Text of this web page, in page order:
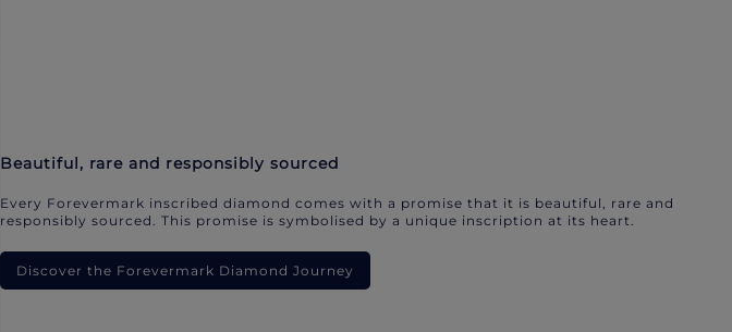
Beautiful, rare and responsibly sourced
Every Forevermark inscribed diamond comes with a promise that it is beautiful, rare and
responsibly sourced. This promise is symbolised by a unique inscription at its heart.
Discover the Forevermark Diamond Journey